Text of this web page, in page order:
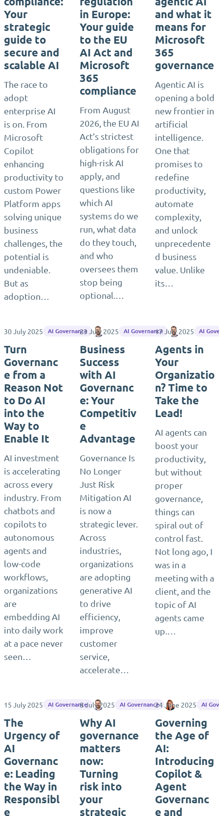
Your
strategic
guide to
secure and
scalable AI
The race to
adopt
enterprise AI
is on. From
Microsoft
Copilot
enhancing
productivity to
custom Power
Platform apps
solving unique
business
challenges, the
potential is
undeniable.
But as
adoption…
in Europe:
Your guide
to the EU
AI Act and
Microsoft
365
compliance
From August
2026, the EU AI
Act’s strictest
obligations for
high-risk AI
apply, and
questions like
which AI
systems do we
run, what data
do they touch,
and who
oversees them
stop being
optional.…
and what it
means for
Microsoft
365
governance
Agentic AI is
opening a bold
new frontier in
artificial
intelligence.
One that
promises to
redefine
productivity,
automate
complexity,
and unlock
unprecedente
d business
value. Unlike
its…
30 July 2025 AI Governance Matthias Einig
Turn
Governanc
e from a
Reason Not
to Do AI
into the
Way to
Enable It
AI investment
is accelerating
across every
industry. From
chatbots and
copilots to
autonomous
agents and
low-code
workflows,
organizations
are
embedding AI
into daily work
at a pace never
seen…
23 July 2025 AI Governance Matthias
Business
Success
with AI
Governanc
e: Your
Competitiv
e
Advantage
Governance Is
No Longer
Just Risk
Mitigation AI
is now a
strategic lever.
Across
industries,
organizations
are adopting
generative AI
to drive
efficiency,
improve
customer
service,
accelerate…
17 July 2025 AI
Agents in
Your
Organizatio
n? Time to
Take the
Lead!
AI agents can
boost your
productivity,
but without
proper
governance,
things can
spiral out of
control fast.
Not long ago, I
was in a
meeting with a
client, and the
topic of AI
agents came
up.…
15 July 2025 AI Governance Matthias Einig
The
Urgency of
AI
Governanc
e: Leading
the Way in
Responsibl
e
8 July 2025 AI Governance Tiina
Why AI
governance
matters
now:
Turning
risk into
your
strategic
24 June 2025 AI
Governing
the Age of
AI:
Introducing
Copilot &
Agent
Governanc
e and